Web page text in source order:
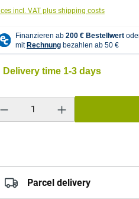
incl. VAT plus shipping costs
Delivery time 1-3 days
Quantity: Enter the desired amount
Parcel delivery